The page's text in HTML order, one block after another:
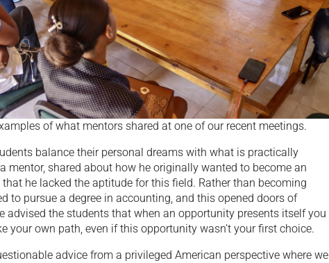
of what mentors shared at one of our recent meetings.
balance their personal dreams with what is practically
mentor, shared about how he originally wanted to become an
that he lacked the aptitude for this field. Rather than becoming
to pursue a degree in accounting, and this opened doors of
advised the students that when an opportunity presents itself you
your own path, even if this opportunity wasn’t your first choice.
advice from a privileged American perspective where we